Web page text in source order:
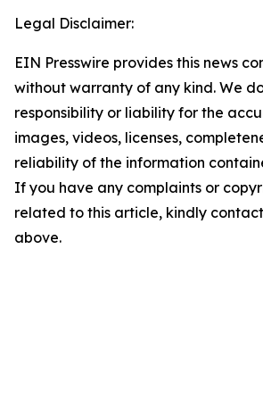
Legal Disclaimer:
EIN Presswire provides this news
without warranty of any kind. We
responsibility or liability for the
images, videos, licenses,
reliability of the information
If you have any complaints or
related to this article, kindly
above.